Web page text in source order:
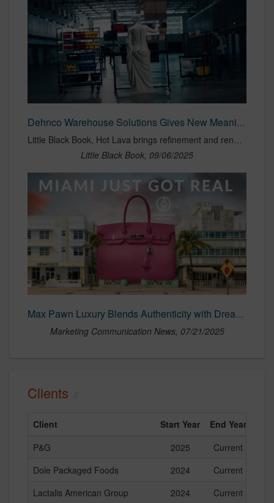
Dehnco Warehouse Solutions Gives New Meaning to 'Classic Design' | LBBOnline
Little Black Book, Hot Lava brings refinement and renewed attention to the brand’s solutions-based ethos
Little Black Book, 09/06/2025
Max Pawn Luxury Blends Authenticity with Dreamlike Wonder in Bold New Campaign – Marketing Communication News
Marketing Communication News, 07/21/2025
Clients
Client Start Year
End Year
P&G
2025
Current
Dole Packaged Foods
2024
Current
Lactalis American Group
2024
Current